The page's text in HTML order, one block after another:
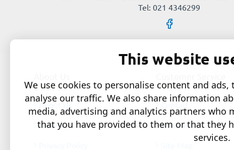
Tel: 021 4346299
About Us
Delivery
Contact
Returns
This website
We use cookies to personalise content and
analyse our traffic. We also share information
media, advertising and analytics partners
that you have provided to them or that they
services.